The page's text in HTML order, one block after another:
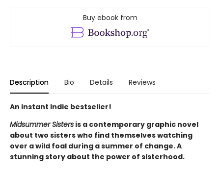
Buy ebook from
Description Bio Details Reviews
An instant Indie bestseller!
Midsummer Sisters is a contemporary graphic novel
about two sisters who find themselves watching
over a wild foal during a summer of change. A
stunning story about the power of sisterhood.